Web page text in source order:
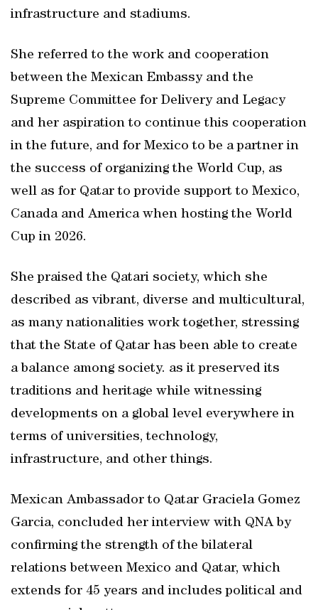
infrastructure and stadiums.
She referred to the work and cooperation
between the Mexican Embassy and the
Supreme Committee for Delivery and Legacy
and her aspiration to continue this cooperation
in the future, and for Mexico to be a partner in
the success of organizing the World Cup, as
well as for Qatar to provide support to Mexico,
Canada and America when hosting the World
Cup in 2026.
She praised the Qatari society, which she
described as vibrant, diverse and multicultural,
as many nationalities work together, stressing
that the State of Qatar has been able to create
a balance among society. as it preserved its
traditions and heritage while witnessing
developments on a global level everywhere in
terms of universities, technology,
infrastructure, and other things.
Mexican Ambassador to Qatar Graciela Gomez
Garcia, concluded her interview with QNA by
confirming the strength of the bilateral
relations between Mexico and Qatar, which
extends for 45 years and includes political and